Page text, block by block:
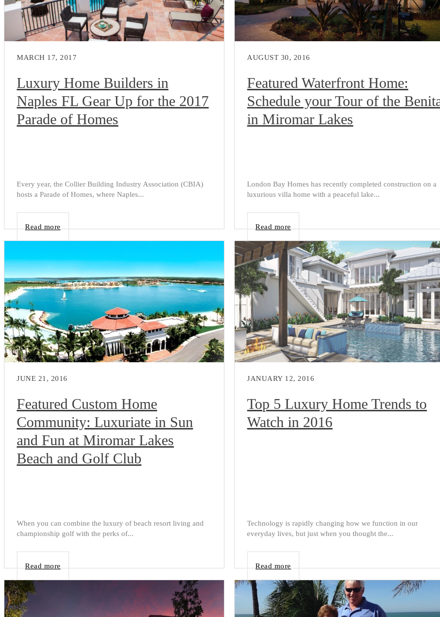
MARCH 17, 2017
Luxury Home Builders in
Naples FL Gear Up for the 2017
Parade of Homes
Every year, the Collier Building Industry Association (CBIA)
hosts a Parade of Homes, where Naples...
Read more
AUGUST 30, 2016
Featured Waterfront Home:
Schedule your Tour of the
in Miromar Lakes
London Bay Homes has recently completed construction on a
luxurious villa home with a peaceful lake...
Read more
JUNE 21, 2016
Featured Custom Home
Community: Luxuriate in Sun
and Fun at Miromar Lakes
Beach and Golf Club
When you can combine the luxury of beach resort living and
championship golf with the perks of...
Read more
JANUARY 12, 2016
Top 5 Luxury Home Trends to
Watch in 2016
Technology is rapidly changing how we function in our
everyday lives, but just when you thought the...
Read more